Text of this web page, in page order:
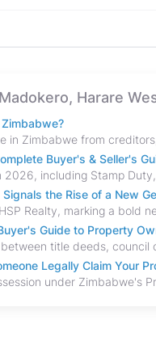
Harare
Buyer's & Seller's
the Rise of a New
Guide to Property
Legally Claim Your